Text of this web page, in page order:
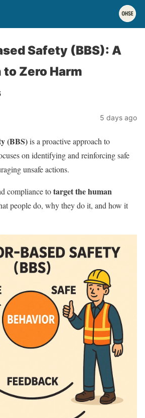
Safety (BBS): A
to Zero Harm
5 days ago
(BBS)is a proactive approach to
on identifying and reinforcing safe
unsafe actions.
compliance totarget the human
people do, why they do it, and how it